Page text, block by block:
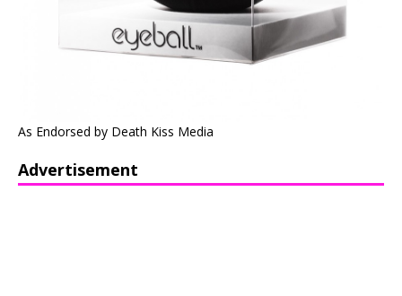
As Endorsed by Death Kiss Media
Advertisement